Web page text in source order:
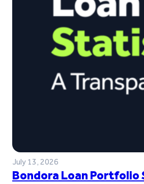
July 13, 2026
Bondora Loan